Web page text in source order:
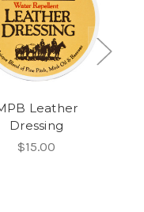
Leather
Dressing
$15.00